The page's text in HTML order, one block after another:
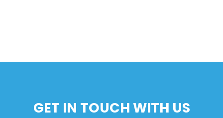
GET IN TOUCH WITH US